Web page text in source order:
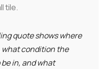
tile.
quote shows where
what condition the
in, and what